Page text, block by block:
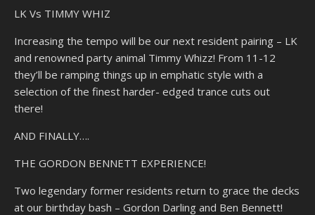
LK Vs TIMMY WHIZ
Increasing the tempo will be our next resident pairing – LK
and renowned party animal Timmy Whizz! From 11-12
they’ll be ramping things up in emphatic style with a
selection of the finest harder- edged trance cuts out
there!
AND FINALLY….
THE GORDON BENNETT EXPERIENCE!
Two legendary former residents return to grace the decks
at our birthday bash – Gordon Darling and Ben Bennett!